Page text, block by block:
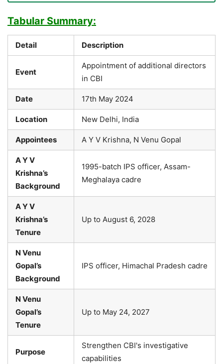
Tabular Summary:
Detail Description
Event
Appointment of additional directors
in CBI
Date 17th May 2024
Location New Delhi, India
Appointees A Y V Krishna, N Venu Gopal
A Y V
Krishna’s
Background
1995-batch IPS officer, Assam-
Meghalaya cadre
A Y V
Krishna’s
Tenure
Up to August 6, 2028
N Venu
Gopal’s
Background
IPS officer, Himachal Pradesh cadre
N Venu
Gopal’s
Tenure
Up to May 24, 2027
Purpose
Strengthen CBI's investigative
capabilities